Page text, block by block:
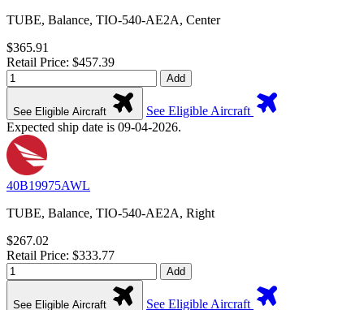
TUBE, Balance, TIO-540-AE2A, Center
$365.91
Retail Price: $457.39
Add
See Eligible Aircraft
See Eligible Aircraft
Expected ship date is 09-04-2026.
40B19975AWL
TUBE, Balance, TIO-540-AE2A, Right
$267.02
Retail Price: $333.77
Add
See Eligible Aircraft See Eligible Aircraft